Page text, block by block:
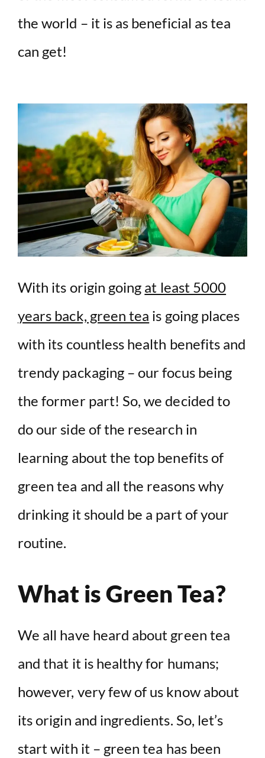
the world – it is as beneficial as tea
can get!
With its origin going at least 5000
years back, green tea is going places
with its countless health benefits and
trendy packaging – our focus being
the former part! So, we decided to
do our side of the research in
learning about the top benefits of
green tea and all the reasons why
drinking it should be a part of your
routine.
What is Green Tea?
We all have heard about green tea
and that it is healthy for humans;
however, very few of us know about
its origin and ingredients. So, let’s
start with it – green tea has been